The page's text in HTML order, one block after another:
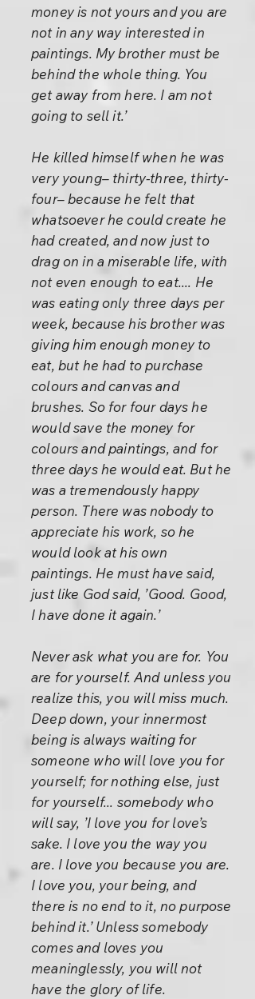
money is not yours and you are
not in any way interested in
paintings. My brother must be
behind the whole thing. You
get away from here. I am not
going to sell it.’
He killed himself when he was
very young– thirty-three, thirty-
four– because he felt that
whatsoever he could create he
had created, and now just to
drag on in a miserable life, with
not even enough to eat.... He
was eating only three days per
week, because his brother was
giving him enough money to
eat, but he had to purchase
colours and canvas and
brushes. So for four days he
would save the money for
colours and paintings, and for
three days he would eat. But he
was a tremendously happy
person. There was nobody to
appreciate his work, so he
would look at his own
paintings. He must have said,
just like God said, ’Good. Good,
I have done it again.’
Never ask what you are for. You
are for yourself. And unless you
realize this, you will miss much.
Deep down, your innermost
being is always waiting for
someone who will love you for
yourself; for nothing else, just
for yourself... somebody who
will say, ’I love you for love’s
sake. I love you the way you
are. I love you because you are.
I love you, your being, and
there is no end to it, no purpose
behind it.’ Unless somebody
comes and loves you
meaninglessly, you will not
have the glory of life.